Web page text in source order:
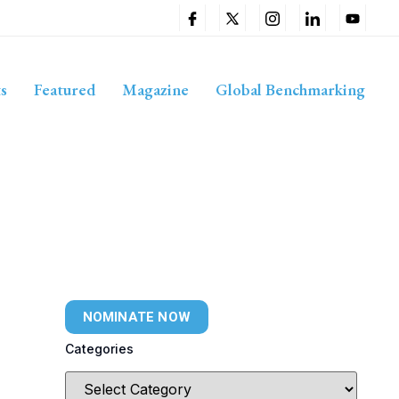
Featured Magazine Global Benchmarking
NOMINATE NOW
Categories